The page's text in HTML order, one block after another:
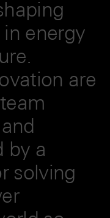
energy
are
by a
solving